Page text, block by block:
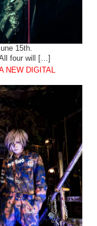
15th.
four will […]
NEW DIGITAL